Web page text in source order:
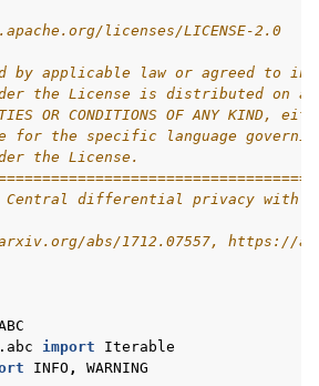
教程
licenses/LICENSE-2.0
by applicable law or agreed to
the License is distributed on an
OR CONDITIONS OF ANY
for the specific language
the License.
Central differential privacy with
abs/1712.07557, https://
import
Iterable
INFO , WARNING